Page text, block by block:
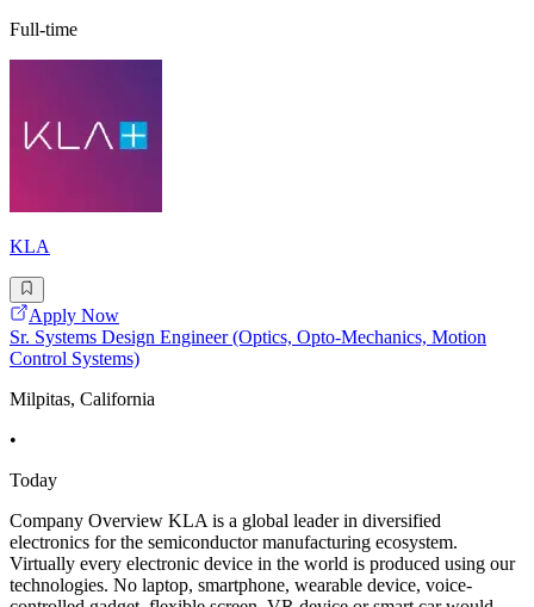
Full-time
KLA
Apply Now
Sr. Systems Design Engineer (Optics, Opto-Mechanics, Motion
Control Systems)
Milpitas, California
•
Today
Company Overview KLA is a global leader in diversified
electronics for the semiconductor manufacturing ecosystem.
Virtually every electronic device in the world is produced using our
technologies. No laptop, smartphone, wearable device, voice-